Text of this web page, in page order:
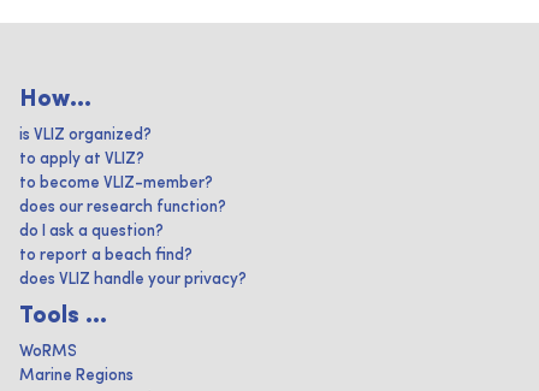
How...
is VLIZ organized?
to apply at VLIZ?
to become VLIZ-member?
does our research function?
do I ask a question?
to report a beach find?
does VLIZ handle your privacy?
Tools ...
WoRMS
Marine Regions